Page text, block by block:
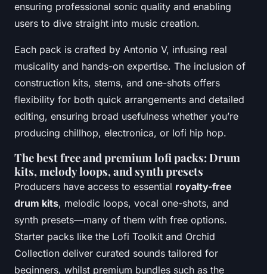
ensuring professional sonic quality and enabling
users to dive straight into music creation.
Each pack is crafted by Antonio V, infusing real
musicality and hands-on expertise. The inclusion of
construction kits, stems, and one-shots offers
flexibility for both quick arrangements and detailed
editing, ensuring broad usefulness whether you’re
producing chillhop, electronica, or lofi hip hop.
The best free and premium lofi packs: Drum
kits, melody loops, and synth presets
Producers have access to essential royalty-free
drum kits, melodic loops, vocal one-shots, and
synth presets—many of them with free options.
Starter packs like the Lofi Toolkit and Orchid
Collection deliver curated sounds tailored for
beginners, whilst premium bundles such as the